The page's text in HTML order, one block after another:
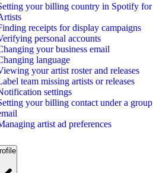
your billing country in Spotify for
receipts for display campaigns
personal accounts
your business email
language
your artist roster and releases
team missing artists or releases
settings
your billing contact under a group
artist ad preferences